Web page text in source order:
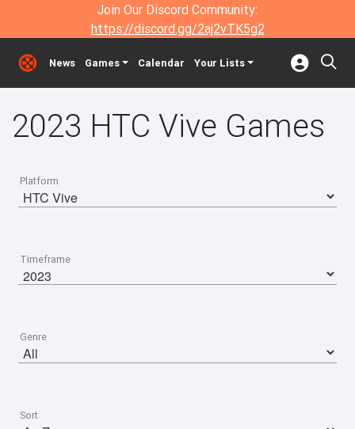
Join Our Discord Community:
https://discord.gg/2aj2vTK5g2
News Games Calendar Your Lists
2023 HTC Vive Games
Platform
Timeframe
Genre
Sort